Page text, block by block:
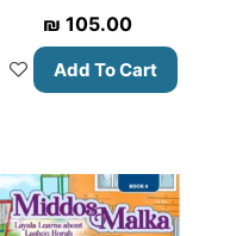
₪ 105.00
Add To Cart